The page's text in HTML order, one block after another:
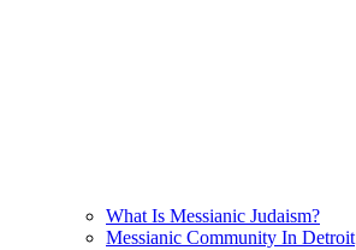
What Is Messianic Judaism?
Messianic Community In Detroit